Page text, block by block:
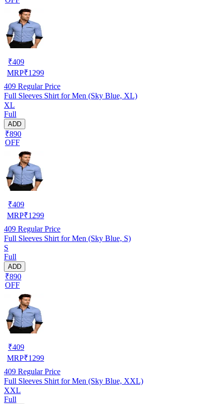
₹409
MRP₹1299
409 Regular Price
Full Sleeves Shirt for Men (Sky Blue, XL)
XL
Full
ADD
₹890
OFF
₹409
MRP₹1299
409 Regular Price
Full Sleeves Shirt for Men (Sky Blue, S)
S
Full
ADD
₹890
OFF
₹409
MRP₹1299
409 Regular Price
Full Sleeves Shirt for Men (Sky Blue, XXL)
XXL
Full